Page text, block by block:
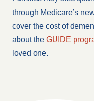
through Medicare’s
cover the cost of
about the GUIDE
loved one.